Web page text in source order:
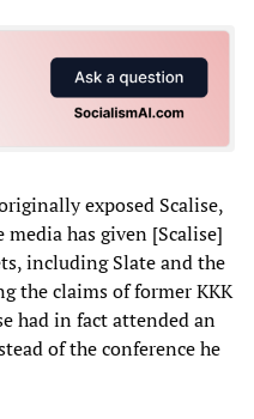
exposed Scalise,
has given [Scalise]
including Slate and the
the claims of former KKK
had in fact attended an
of the conference he